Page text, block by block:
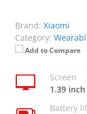
Brand: Xiaomi
Category:
Add to Compare
Screen
1.39 inch
Battery